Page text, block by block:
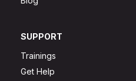
SUPPORT
Trainings
Get Help